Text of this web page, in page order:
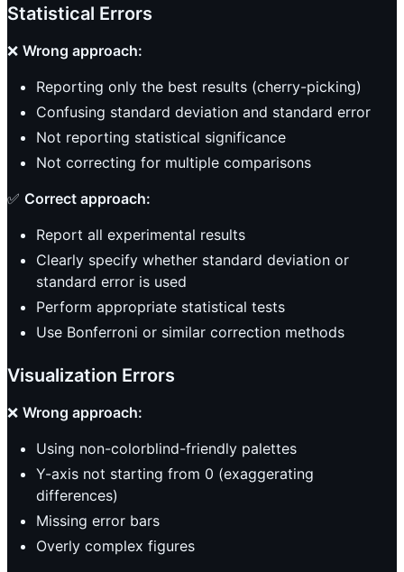
Statistical Errors
❌ Wrong approach:
Reporting only the best results (cherry-picking)
Confusing standard deviation and standard error
Not reporting statistical significance
Not correcting for multiple comparisons
✅ Correct approach:
Report all experimental results
Clearly specify whether standard deviation or
standard error is used
Perform appropriate statistical tests
Use Bonferroni or similar correction methods
Visualization Errors
❌ Wrong approach:
Using non-colorblind-friendly palettes
Y-axis not starting from 0 (exaggerating
differences)
Missing error bars
Overly complex figures